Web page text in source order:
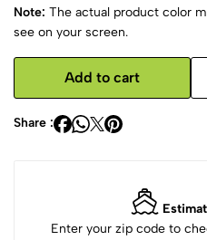
Note: The actual product color
see on your screen.
Add to cart
Share :
Enter your zip code to